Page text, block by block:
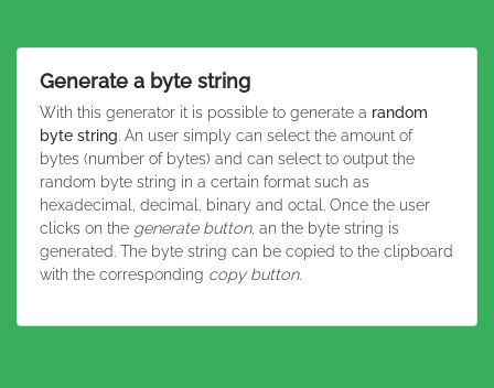
Generate a byte string
With this generator it is possible to generate a random
byte string . An user simply can select the amount of
bytes (number of bytes) and can select to output the
random byte string in a certain format such as
hexadecimal, decimal, binary and octal. Once the user
clicks on the generate button, an the byte string is
generated. The byte string can be copied to the clipboard
with the corresponding copy button.